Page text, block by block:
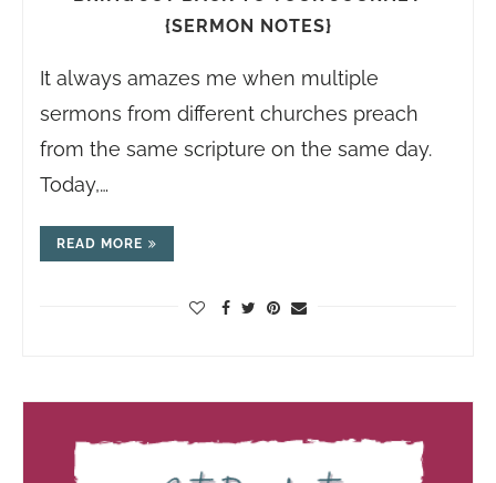
{SERMON NOTES}
It always amazes me when multiple
sermons from different churches preach
from the same scripture on the same day.
Today,…
READ MORE